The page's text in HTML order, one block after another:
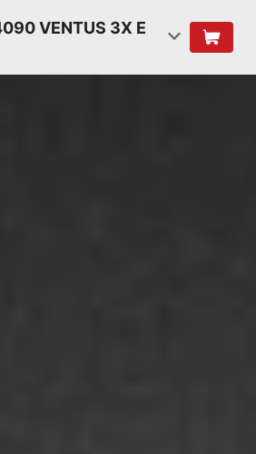
VENTUS 3X E